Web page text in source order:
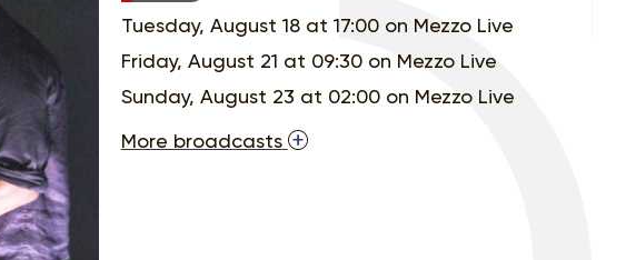
Tuesday, August 18 at 17:00 on Mezzo Live
Friday, August 21 at 09:30 on Mezzo Live
Sunday, August 23 at 02:00 on Mezzo Live
More broadcasts